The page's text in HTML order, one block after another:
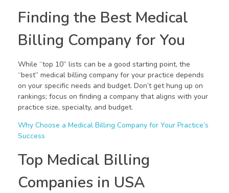
Finding the Best Medical
Billing Company for You
While “top 10” lists can be a good starting point, the
“best” medical billing company for your practice depends
on your specific needs and budget. Don’t get hung up on
rankings; focus on finding a company that aligns with your
practice size, specialty, and budget.
Why Choose a Medical Billing Company for Your Practice’s
Success
Top Medical Billing
Companies in USA